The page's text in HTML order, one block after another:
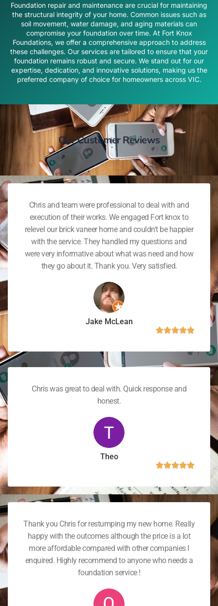
Foundation repair and maintenance are crucial for maintaining
the structural integrity of your home. Common issues such as
soil movement, water damage, and aging materials can
compromise your foundation over time. At Fort Knox
Foundations, we offer a comprehensive approach to address
these challenges. Our services are tailored to ensure that your
foundation remains robust and secure. We stand out for our
expertise, dedication, and innovative solutions, making us the
preferred company of choice for homeowners across VIC.
Our Customer Reviews
Chris and team were professional to deal with and
execution of their works. We engaged Fort knox to
relevel our brick vaneer home and couldn't be happier
with the service. They handled my questions and
were very informative about what was need and how
they go about it. Thank you. Very satisfied.
Jake McLean
Chris was great to deal with. Quick response and
honest.
Theo
Thank you Chris for restumping my new home. Really
happy with the outcomes although the price is a lot
more affordable compared with other companies I
enquired. Highly recommend to anyone who needs a
foundation service !